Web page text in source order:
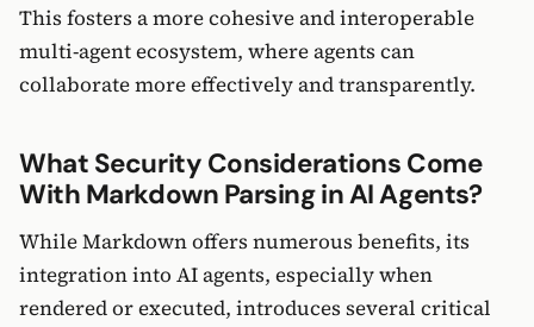
This fosters a more cohesive and interoperable
multi-agent ecosystem, where agents can
collaborate more effectively and transparently.
What Security Considerations Come
With Markdown Parsing in AI Agents?
While Markdown offers numerous benefits, its
integration into AI agents, especially when
rendered or executed, introduces several critical